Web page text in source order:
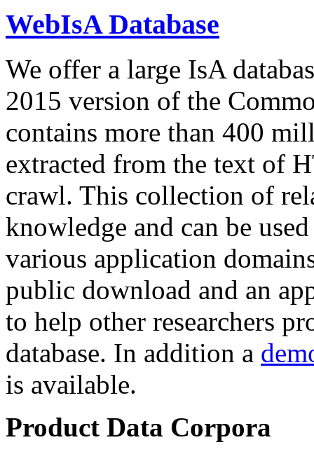
WebIsA Database
We offer a large IsA
2015 version of the
contains more than 400
extracted from the text of
crawl. This collection of
knowledge and can be
various application
public download and an
to help other researchers
database. In addition a
is available.
Product Data Corpora